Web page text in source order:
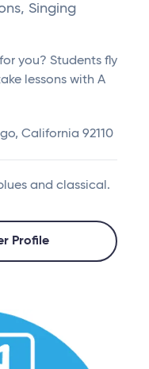
Singing
you? Students fly
lessons with A
California 92110
and classical.
Profile